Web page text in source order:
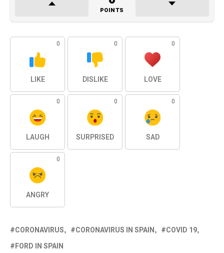
POINTS
0
LIKE
0
DISLIKE
0
LOVE
0
LAUGH
0
SURPRISED
0
SAD
0
ANGRY
CORONAVIRUS CORONAVIRUS IN SPAIN
COVID 19
FORD IN SPAIN